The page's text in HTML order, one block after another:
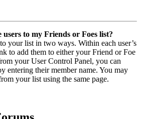
to my Friends or Foes list?
your list in two ways. Within each user’s
to add them to either your Friend or Foe
your User Control Panel, you can
entering their member name. You may
your list using the same page.